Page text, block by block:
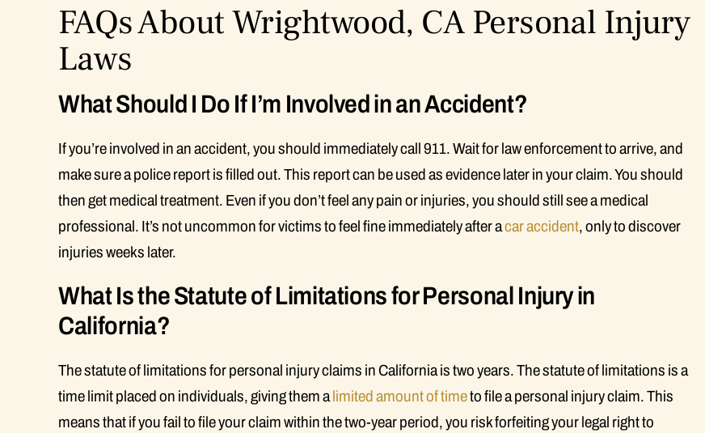
FAQs About Wrightwood, CA Personal Injury
Laws
What Should I Do If I’m Involved in an Accident?
If you’re involved in an accident, you should immediately call 911. Wait for law enforcement to arrive, and
make sure a police report is filled out. This report can be used as evidence later in your claim. You should
then get medical treatment. Even if you don’t feel any pain or injuries, you should still see a medical
professional. It’s not uncommon for victims to feel fine immediately after acar accident, only to discover
injuries weeks later.
What Is the Statute of Limitations for Personal Injury in
California?
The statute of limitations for personal injury claims in California is two years. The statute of limitations is a
time limit placed on individuals, giving them alimited amount of timeto file a personal injury claim. This
means that if you fail to file your claim within the two-year period, you risk forfeiting your legal right to